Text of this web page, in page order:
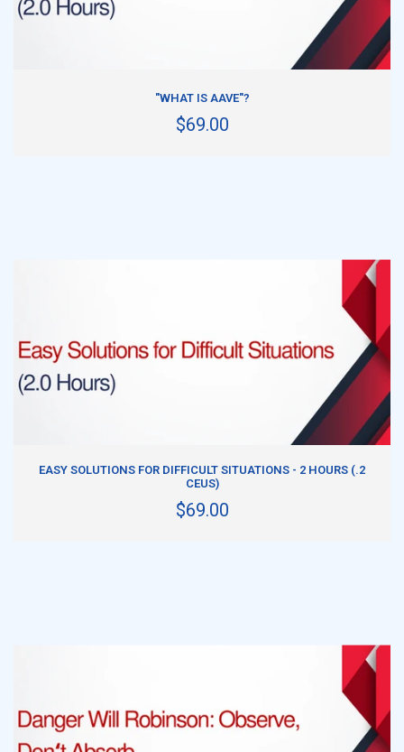
"WHAT IS AAVE"?
$69.00
EASY SOLUTIONS FOR DIFFICULT SITUATIONS - 2 HOURS (.2
CEUS)
$69.00